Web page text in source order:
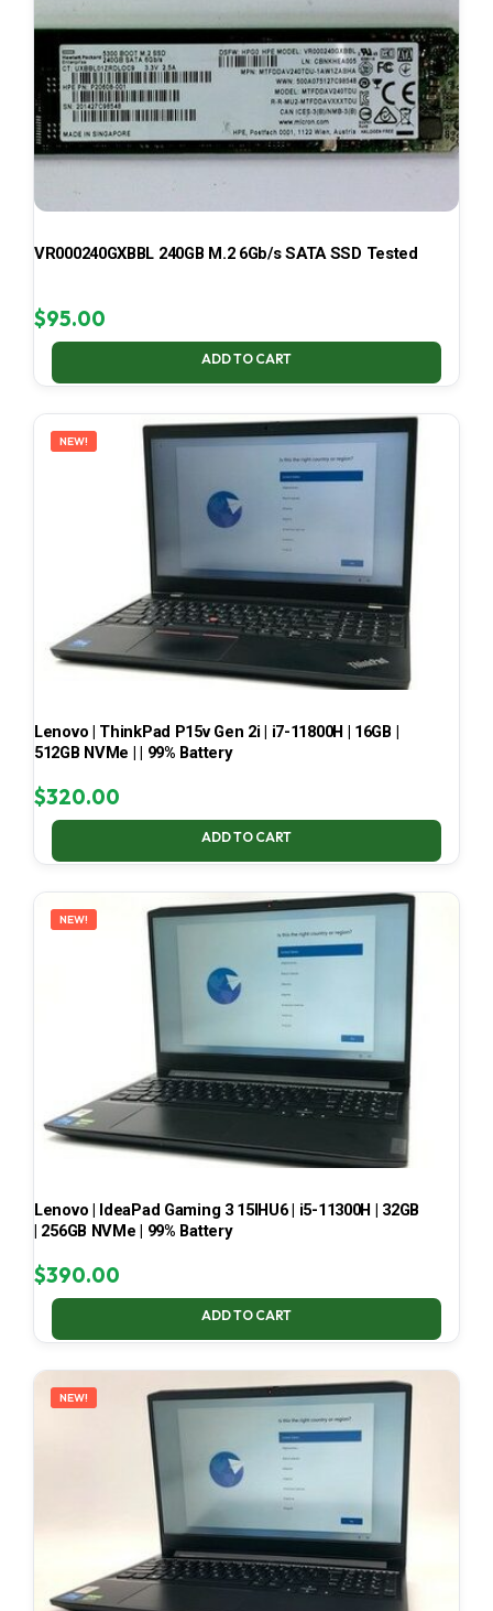
VR000240GXBBL 240GB M.2 6Gb/s SATA SSD Tested
$95.00
ADD TO CART
NEW!
Lenovo | ThinkPad P15v Gen 2i | i7-11800H | 16GB |
512GB NVMe | | 99% Battery
$320.00
ADD TO CART
NEW!
Lenovo | IdeaPad Gaming 3 15IHU6 | i5-11300H | 32GB
| 256GB NVMe | 99% Battery
$390.00
ADD TO CART
NEW!